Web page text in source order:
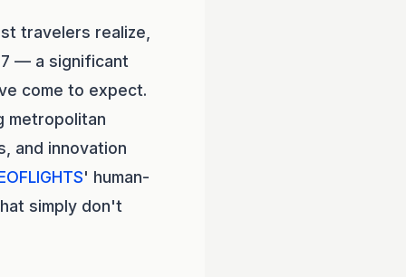
travelers realize,
— a significant
come to expect.
metropolitan
and innovation
' human-
simply don't